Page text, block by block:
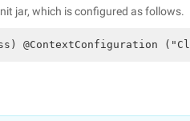
jar, which is configured as follows.